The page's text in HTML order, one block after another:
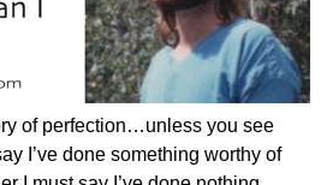
of perfection…unless you see
I’ve done something worthy of